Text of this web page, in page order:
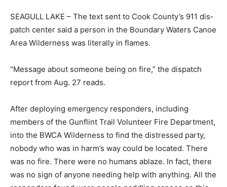
dis­patch center said a person in the Boundary Waters
Canoe Area Wilderness was literally in flames.
“Message about someone be­ing on fire,” the dispatch
report from Aug. 27 reads.
After deploying emergency responders, including
members of the Gunflint Trail Volun­teer Fire
Department, into the BWCA Wilderness to find the
distressed party, nobody who was in harm’s way could
be lo­cated. There was no fire. There were no humans
ablaze. In fact, there was no sign of anyone needing
help with anything. All the responders found were